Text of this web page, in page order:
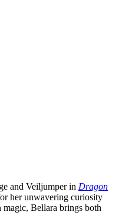
and Veiljumper in Dragon
her unwavering curiosity
Bellara brings both